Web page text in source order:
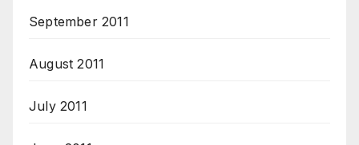
September 2011
August 2011
July 2011